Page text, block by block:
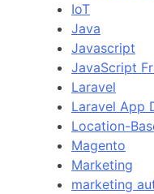
IoT
Java
Javascript
JavaScript
Laravel
Laravel App
Location-
Magento
Marketing
marketing